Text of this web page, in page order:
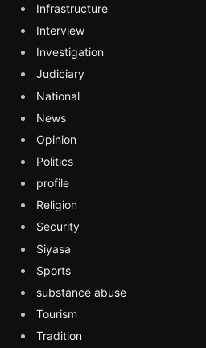
Infrastructure
Interview
Investigation
Judiciary
National
News
Opinion
Politics
profile
Religion
Security
Siyasa
Sports
substance abuse
Tourism
Tradition